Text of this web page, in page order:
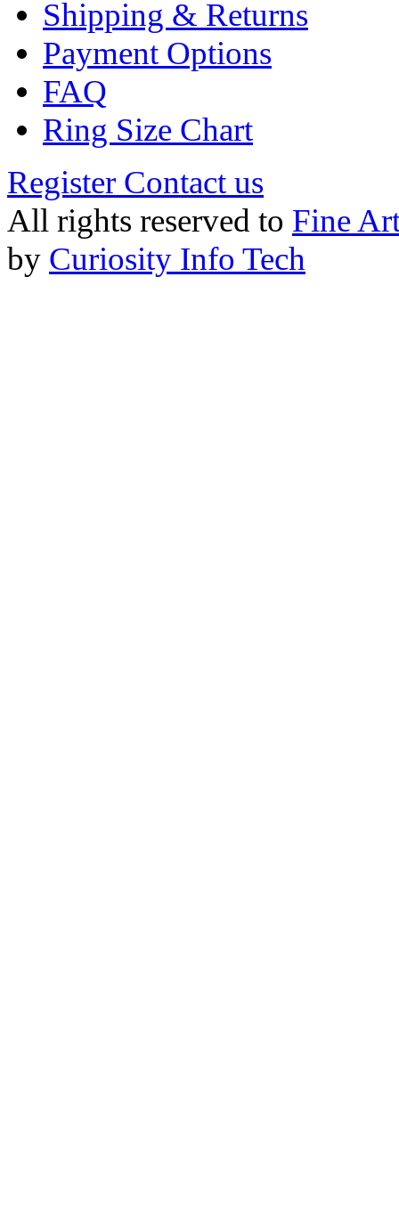
Shipping & Returns
Payment Options
FAQ
Ring Size Chart
Register Contact us
All rights reserved to Fine
by Curiosity Info Tech